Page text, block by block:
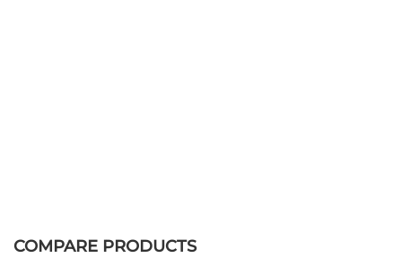
COMPARE PRODUCTS